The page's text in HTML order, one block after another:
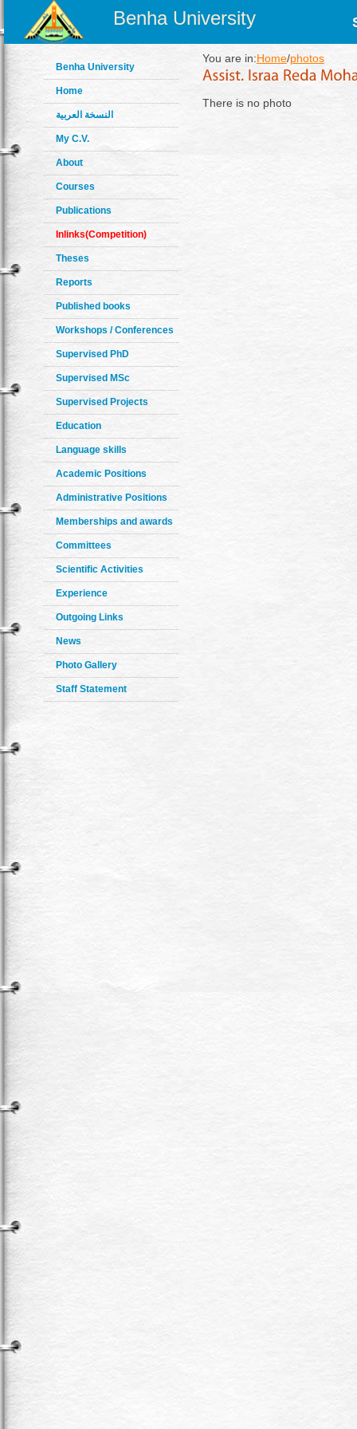
Benha University
Benha University
Home
النسخة العربية
My C.V.
About
Courses
Publications
Inlinks(Competition)
Theses
Reports
Published books
Workshops / Conferences
Supervised PhD
Supervised MSc
Supervised Projects
Education
Language skills
Academic Positions
Administrative Positions
Memberships and awards
Committees
Scientific Activities
Experience
Outgoing Links
News
Photo Gallery
Staff Statement
You are in:Home/photos
There is no photo